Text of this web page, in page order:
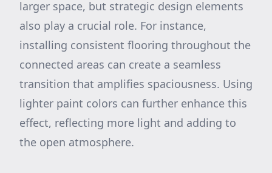
larger space, but strategic design elements
also play a crucial role. For instance,
installing consistent flooring throughout the
connected areas can create a seamless
transition that amplifies spaciousness. Using
lighter paint colors can further enhance this
effect, reflecting more light and adding to
the open atmosphere.